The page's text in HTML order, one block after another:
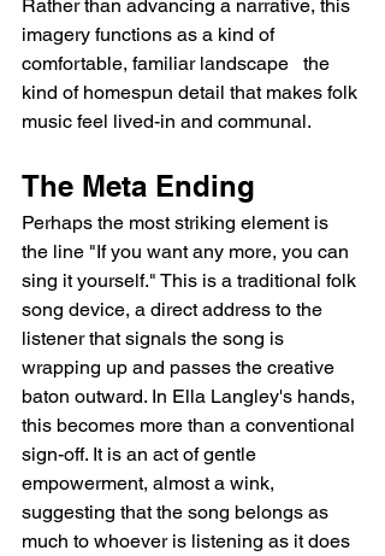
Rather than advancing a narrative, this
imagery functions as a kind of
comfortable, familiar landscape   the
kind of homespun detail that makes folk
music feel lived-in and communal.
The Meta Ending
Perhaps the most striking element is
the line "If you want any more, you can
sing it yourself." This is a traditional folk
song device, a direct address to the
listener that signals the song is
wrapping up and passes the creative
baton outward. In Ella Langley's hands,
this becomes more than a conventional
sign-off. It is an act of gentle
empowerment, almost a wink,
suggesting that the song belongs as
much to whoever is listening as it does